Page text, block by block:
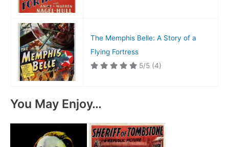
The Memphis Belle: A Story of a
Flying Fortress
5/5 (4)
You May Enjoy…